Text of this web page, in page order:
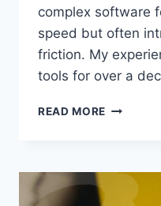
complex software
speed but often
friction. My
tools for over a
READ MORE WHY
RETHINK